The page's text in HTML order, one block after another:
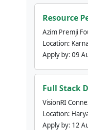
Resource
Azim Premji
Location:
Apply by: 09
Full Stack
VisionRI
Location:
Apply by: 12